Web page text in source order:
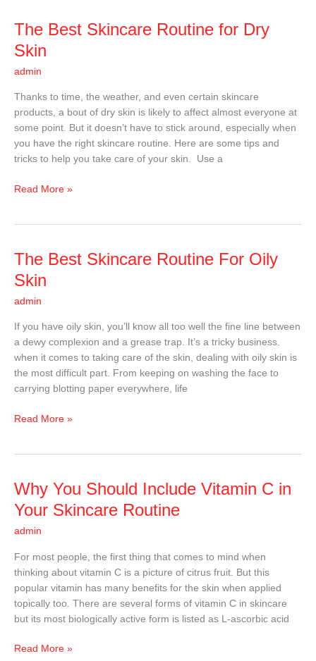
The Best Skincare Routine for Dry
Skin
admin
Thanks to time, the weather, and even certain skincare
products, a bout of dry skin is likely to affect almost everyone at
some point. But it doesn’t have to stick around, especially when
you have the right skincare routine. Here are some tips and
tricks to help you take care of your skin. Use a
The
Skincare
Routine
Dry
Skin
Read More »
The Best Skincare Routine For Oily
Skin
admin
If you have oily skin, you’ll know all too well the fine line between
a dewy complexion and a grease trap. It’s a tricky business.
when it comes to taking care of the skin, dealing with oily skin is
the most difficult part. From keeping on washing the face to
carrying blotting paper everywhere, life
The
Skincare
Routine
Oily
Skin
Read More »
Why You Should Include Vitamin C in
Your Skincare Routine
admin
For most people, the first thing that comes to mind when
thinking about vitamin C is a picture of citrus fruit. But this
popular vitamin has many benefits for the skin when applied
topically too. There are several forms of vitamin C in skincare
but its most biologically active form is listed as L-ascorbic acid
Why
Should
Include
C
in
Your
Skincare
Routine
Read More »